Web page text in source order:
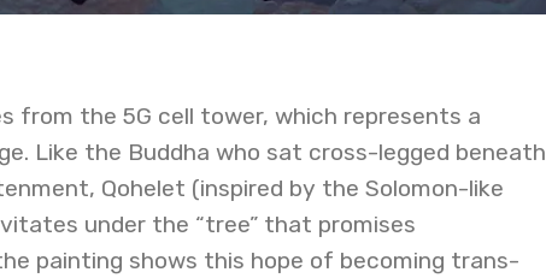
from the 5G cell tower, which represents a
Like the Buddha who sat cross-legged beneath
Qohelet (inspired by the Solomon-like
under the “tree” that promises
painting shows this hope of becoming trans-